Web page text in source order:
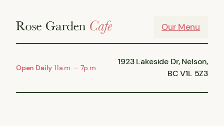
Our Menu
Open Daily 11a.m. – 7p.m.
1923 Lakeside Dr, Nelson,
BC V1L 5Z3